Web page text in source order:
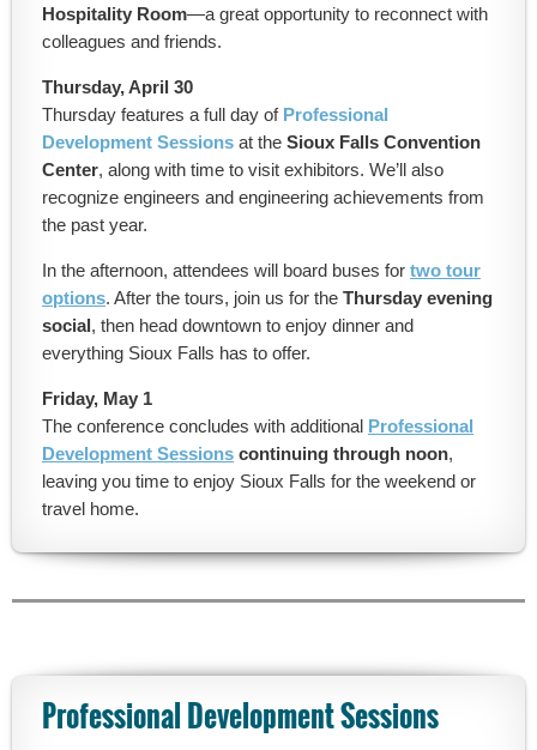
Hospitality Room—a great opportunity to reconnect with
colleagues and friends.
Thursday, April 30
Thursday features a full day of Professional
Development Sessions at the Sioux Falls Convention
Center, along with time to visit exhibitors. We’ll also
recognize engineers and engineering achievements from
the past year.
In the afternoon, attendees will board buses for two tour
options. After the tours, join us for the Thursday evening
social, then head downtown to enjoy dinner and
everything Sioux Falls has to offer.
Friday, May 1
The conference concludes with additional Professional
Development Sessions continuing through noon,
leaving you time to enjoy Sioux Falls for the weekend or
travel home.
Professional Development Sessions